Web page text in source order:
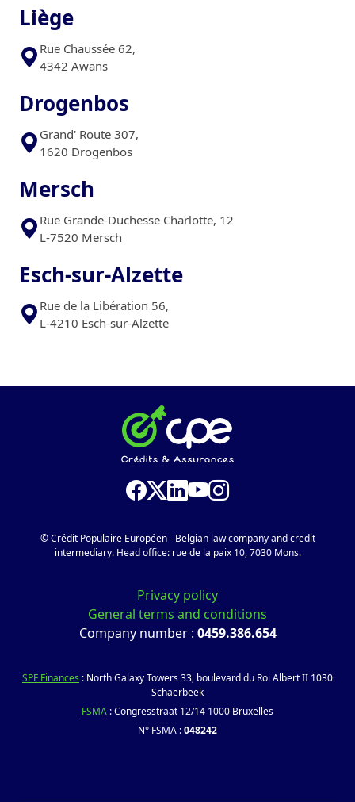
Liège
Rue Chaussée 62,
4342 Awans
Drogenbos
Grand' Route 307,
1620 Drogenbos
Mersch
Rue Grande-Duchesse Charlotte, 12
L-7520 Mersch
Esch-sur-Alzette
Rue de la Libération 56,
L-4210 Esch-sur-Alzette
© Crédit Populaire Européen - Belgian law company and credit
intermediary. Head office: rue de la paix 10, 7030 Mons.
Privacy policy
General terms and conditions
Company number : 0459.386.654
SPF Finances : North Galaxy Towers 33, boulevard du Roi Albert II 1030
Schaerbeek
FSMA : Congresstraat 12/14 1000 Bruxelles
N° FSMA :048242